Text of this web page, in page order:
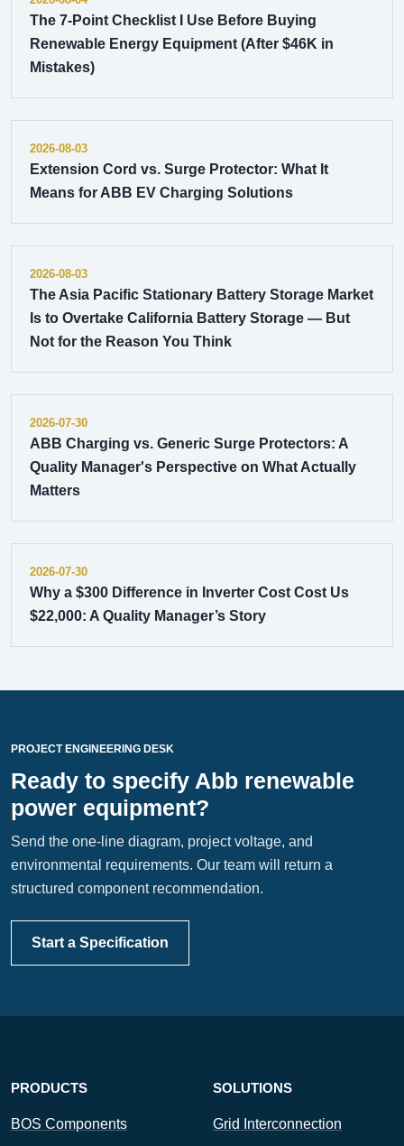
The 7-Point Checklist I Use Before Buying
Renewable Energy Equipment (After $46K in
Mistakes)
2026-08-03
Extension Cord vs. Surge Protector: What It
Means for ABB EV Charging Solutions
2026-08-03
The Asia Pacific Stationary Battery Storage Market
Is to Overtake California Battery Storage — But
Not for the Reason You Think
2026-07-30
ABB Charging vs. Generic Surge Protectors: A
Quality Manager's Perspective on What Actually
Matters
2026-07-30
Why a $300 Difference in Inverter Cost Cost Us
$22,000: A Quality Manager’s Story
PROJECT ENGINEERING DESK
Ready to specify Abb renewable
power equipment?
Send the one-line diagram, project voltage, and
environmental requirements. Our team will return a
structured component recommendation.
Start a Specification
PRODUCTS
BOS Components
SOLUTIONS
Grid Interconnection